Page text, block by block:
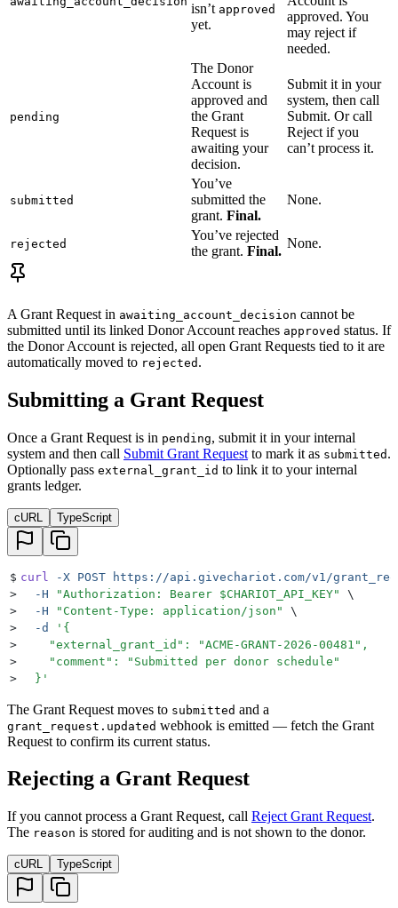
isn’t approved
yet.
approved. You
may reject if
needed.
pending
The Donor
Account is
approved and
the Grant
Request is
awaiting your
decision.
Submit it in your
system, then call
Submit. Or call
Reject if you
can’t process it.
submitted
You’ve
submitted the
grant. Final.
None.
rejected
You’ve rejected
the grant. Final.
None.
A Grant Request in awaiting_account_decision cannot be
submitted until its linked Donor Account reaches approved status. If
the Donor Account is rejected, all open Grant Requests tied to it are
automatically moved to rejected .
Submitting a Grant Request
Once a Grant Request is in pending, submit it in your internal
system and then call Submit Grant Request to mark it as submitted .
Optionally pass external_grant_id to link it to your internal
grants ledger.
cURL TypeScript
$ curl -X POST https://api.givechariot.com/v1/
>
  -H
"Authorization: Bearer $CHARIOT_API_KEY"
\
>
  -H
" Content-Type: application/json "
\
>
  -d
' {
>
    "external_grant_id": "ACME-GRANT-2026-00481",
>
    "comment": "Submitted per donor schedule"
>
  }
'
The Grant Request moves to submitted and a
grant_request.updated webhook is emitted — fetch the Grant
Request to confirm its current status.
Rejecting a Grant Request
If you cannot process a Grant Request, call Reject Grant Request.
The reason is stored for auditing and is not shown to the donor.
cURL TypeScript